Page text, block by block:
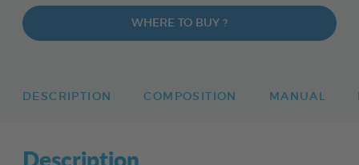
WHERE TO BUY ?
DESCRIPTION COMPOSITION MANUAL